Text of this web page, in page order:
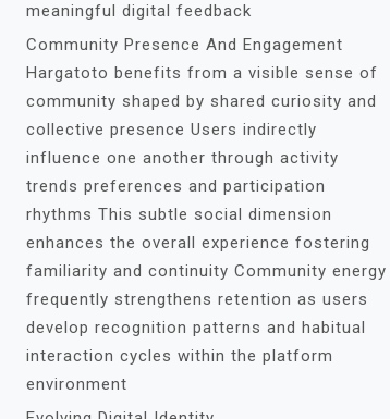
meaningful digital feedback
Community Presence And Engagement
Hargatoto benefits from a visible sense of
community shaped by shared curiosity and
collective presence Users indirectly
influence one another through activity
trends preferences and participation
rhythms This subtle social dimension
enhances the overall experience fostering
familiarity and continuity Community energy
frequently strengthens retention as users
develop recognition patterns and habitual
interaction cycles within the platform
environment